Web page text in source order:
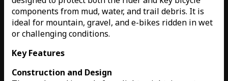
components from mud, water, and trail debris. It is
ideal for mountain, gravel, and e-bikes ridden in wet
or challenging conditions.
Key Features
Construction and Design